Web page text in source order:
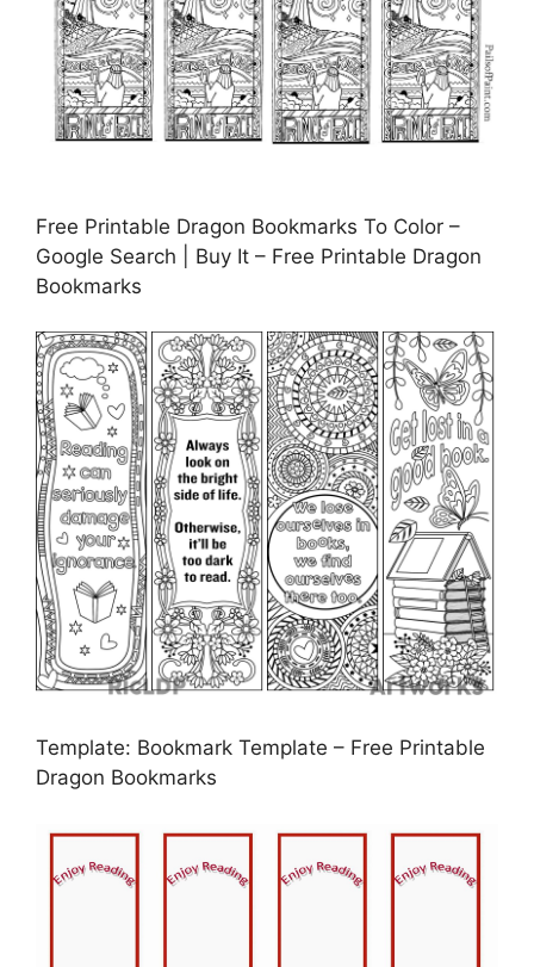
Free Printable Dragon Bookmarks To Color –
Google Search | Buy It – Free Printable Dragon
Bookmarks
Template: Bookmark Template – Free Printable
Dragon Bookmarks